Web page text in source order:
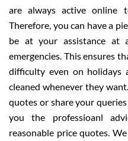
are always active online
Therefore, you can have a
be at your assistance
emergencies. This ensures
difficulty even on holidays
cleaned whenever they
quotes or share your
you the professioanl
reasonable price quotes.